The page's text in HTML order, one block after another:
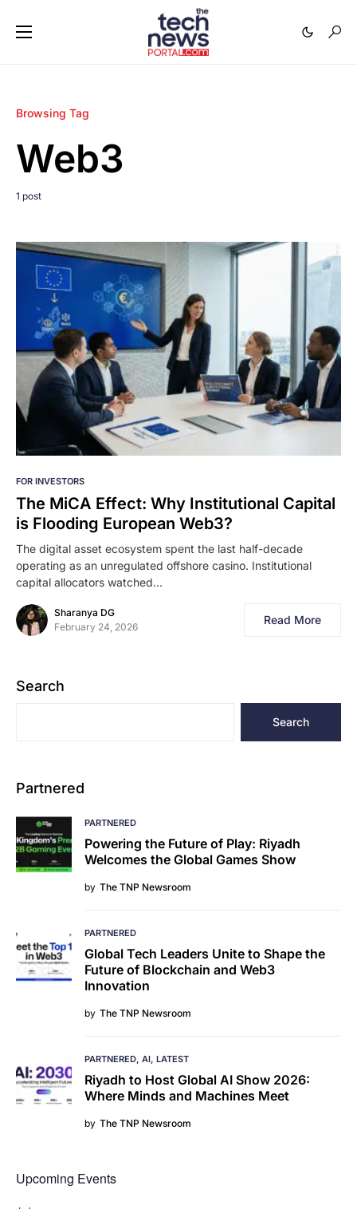
Browsing Tag
Web3
1 post
FOR INVESTORS
The MiCA Effect: Why Institutional Capital
is Flooding European Web3?
The digital asset ecosystem spent the last half-decade
operating as an unregulated offshore casino. Institutional
capital allocators watched…
Sharanya DG
February 24, 2026
Read More
Search
Search
Partnered
PARTNERED
Powering the Future of Play: Riyadh
Welcomes the Global Games Show
by The TNP Newsroom
PARTNERED
Global Tech Leaders Unite to Shape the
Future of Blockchain and Web3
Innovation
by The TNP Newsroom
PARTNERED AI LATEST
Riyadh to Host Global AI Show 2026:
Where Minds and Machines Meet
by The TNP Newsroom
Upcoming Events